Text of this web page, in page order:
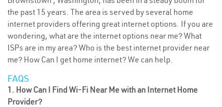
the past 15 years. The area is served by several home
internet providers offering great internet options. If you are
wondering, what are the internet options near me? What
ISPs are in my area? Who is the best internet provider near
me? How Can I get home internet? We can help.
FAQS
1. How Can I Find Wi-Fi Near Me with an Internet Home
Provider?